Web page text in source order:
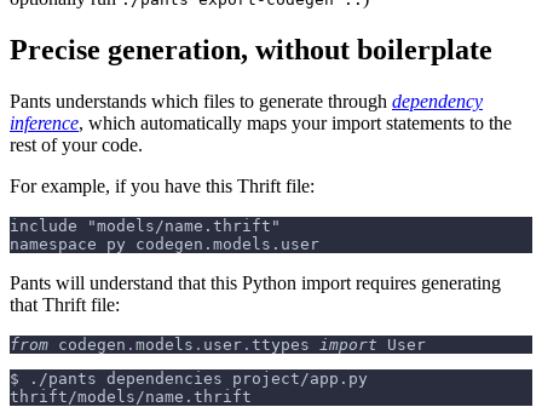
Precise generation, without boilerplate
Pants understands which files to generate through dependency
inference, which automatically maps your import statements to the
rest of your code.
For example, if you have this Thrift file:
include "models/name.thrift"
namespace py codegen.models.user
Pants will understand that this Python import requires generating
that Thrift file:
from codegen . models . user . ttypes import User
$
./pants dependencies project/app.py
thrift/models/name.thrift